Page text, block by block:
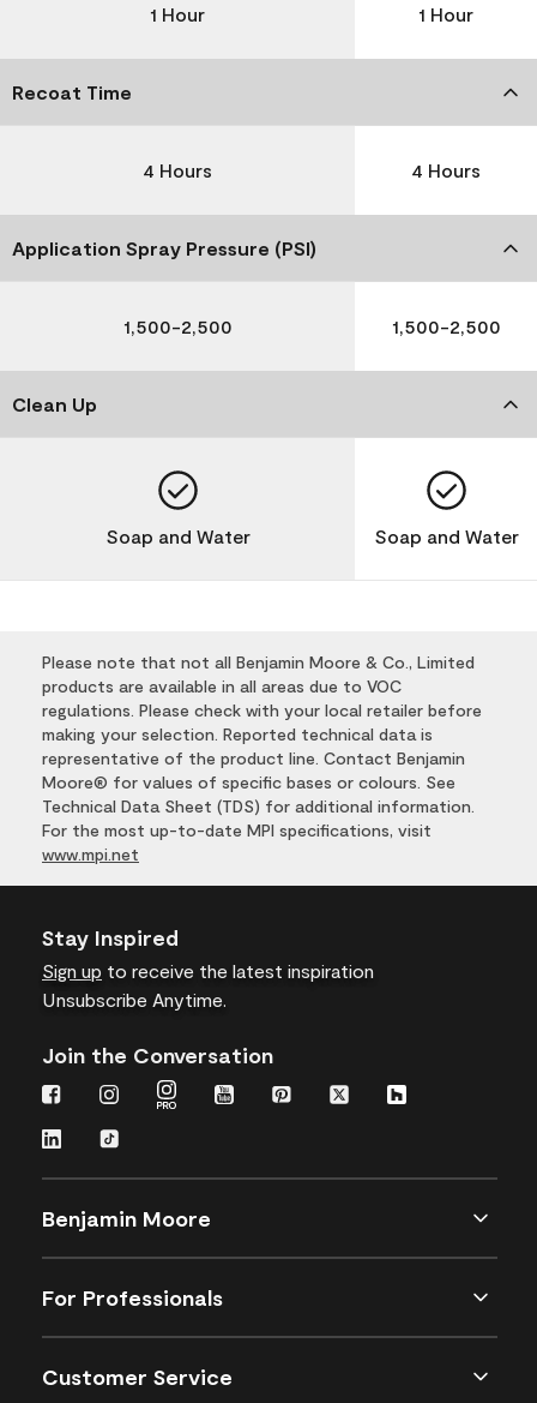
1 Hour 1 Hour
Recoat Time
4 Hours 4 Hours
Application Spray Pressure (PSI)
1,500-2,500 1,500-2,500
Clean Up
Soap and Water Soap and Water
Please note that not all Benjamin Moore & Co., Limited
products are available in all areas due to VOC
regulations. Please check with your local retailer before
making your selection. Reported technical data is
representative of the product line. Contact Benjamin
Moore® for values of specific bases or colours. See
Technical Data Sheet (TDS) for additional information.
For the most up-to-date MPI specifications, visit
www.mpi.net
Stay Inspired
Sign up to receive the latest inspiration
Unsubscribe Anytime.
Join the Conversation
Benjamin Moore
For Professionals
Customer Service